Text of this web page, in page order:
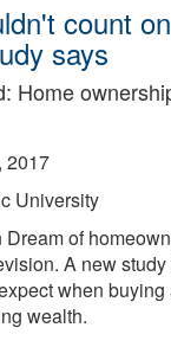
count
says
Home
2017
University
of
A new
when
wealth.